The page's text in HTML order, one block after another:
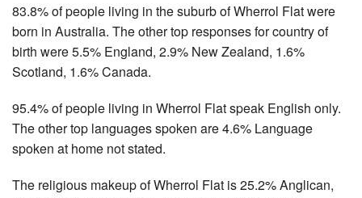
83.8% of people living in the suburb of Wherrol Flat were
born in Australia. The other top responses for country of
birth were 5.5% England, 2.9% New Zealand, 1.6%
Scotland, 1.6% Canada.
95.4% of people living in Wherrol Flat speak English only.
The other top languages spoken are 4.6% Language
spoken at home not stated.
The religious makeup of Wherrol Flat is 25.2% Anglican,